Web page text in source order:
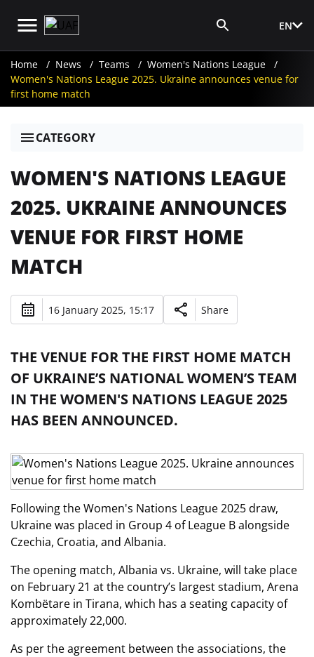
EN
Home News Teams
Women's Nations League
Women's Nations League 2025. Ukraine announces venue for
first home match
CATEGORY
WOMEN'S NATIONS LEAGUE
2025. UKRAINE ANNOUNCES
VENUE FOR FIRST HOME
MATCH
16 January 2025, 15:17 Share
THE VENUE FOR THE FIRST HOME MATCH
OF UKRAINE’S NATIONAL WOMEN’S TEAM
IN THE WOMEN'S NATIONS LEAGUE 2025
HAS BEEN ANNOUNCED.
Following the Women's Nations League 2025 draw,
Ukraine was placed in Group 4 of League B alongside
Czechia, Croatia, and Albania.
The opening match, Albania vs. Ukraine, will take place
on February 21 at the country’s largest stadium, Arena
Kombëtare in Tirana, which has a seating capacity of
approximately 22,000.
As per the agreement between the associations, the